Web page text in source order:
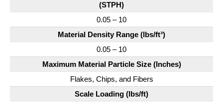
(STPH)
0.05 – 10
Material Density Range (lbs/ft³)
0.05 – 10
Maximum Material Particle Size (Inches)
Flakes, Chips, and Fibers
Scale Loading (lbs/ft)